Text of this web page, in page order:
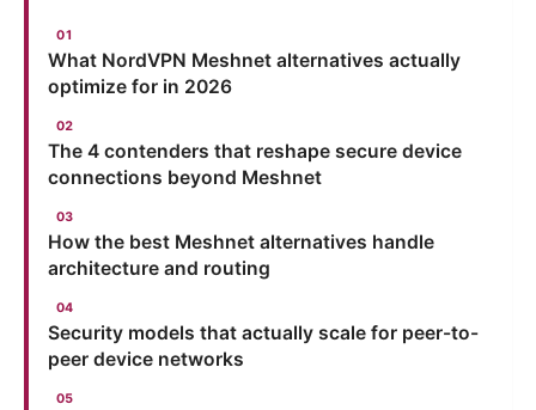
What NordVPN Meshnet alternatives actually
optimize for in 2026
The 4 contenders that reshape secure device
connections beyond Meshnet
How the best Meshnet alternatives handle
architecture and routing
Security models that actually scale for peer-to-
peer device networks